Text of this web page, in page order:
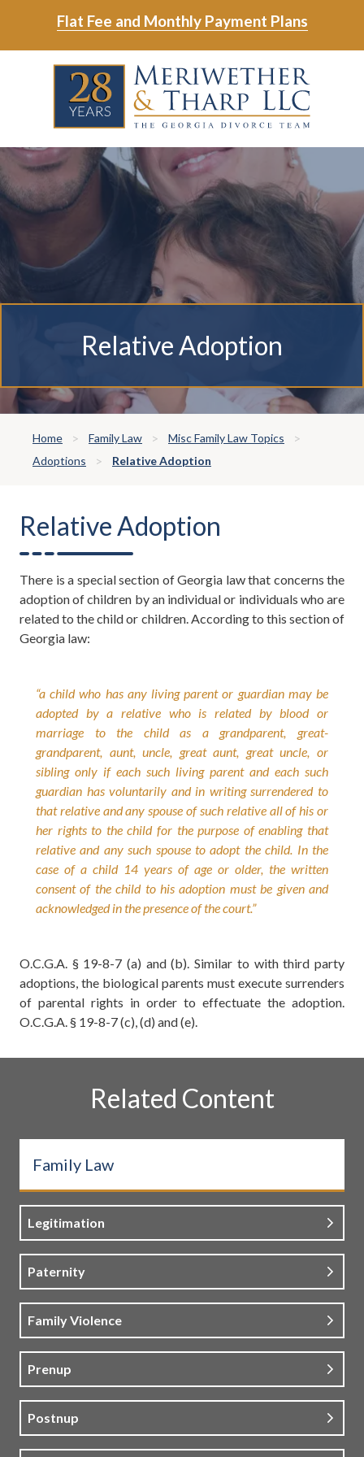
main
footer
Flat Fee and Monthly Payment Plans
Meriwether
Tharp,
6465
East
Johns
400
Varied
Relative Adoption
Home Family Law
Misc Family Law Topics
Adoptions
Relative Adoption
Relative Adoption
There is a special section of Georgia law that concerns the
adoption of children by an individual or individuals who are
related to the child or children. According to this section of
Georgia law:
“a child who has any living parent or guardian may be
adopted by a relative who is related by blood or
marriage to the child as a grandparent, great-
grandparent, aunt, uncle, great aunt, great uncle, or
sibling only if each such living parent and each such
guardian has voluntarily and in writing surrendered to
that relative and any spouse of such relative all of his or
her rights to the child for the purpose of enabling that
relative and any such spouse to adopt the child. In the
case of a child 14 years of age or older, the written
consent of the child to his adoption must be given and
acknowledged in the presence of the court.”
O.C.G.A. § 19-8-7 (a) and (b).Similar to with third party
adoptions, the biological parents must execute surrenders
of parental rights in order to effectuate the adoption.
O.C.G.A. § 19-8-7 (c), (d) and (e).
Related Content
Family Law
Legitimation
Paternity
Family Violence
Prenup
Postnup